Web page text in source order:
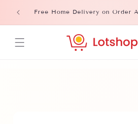
contentFree Home Delivery on Order